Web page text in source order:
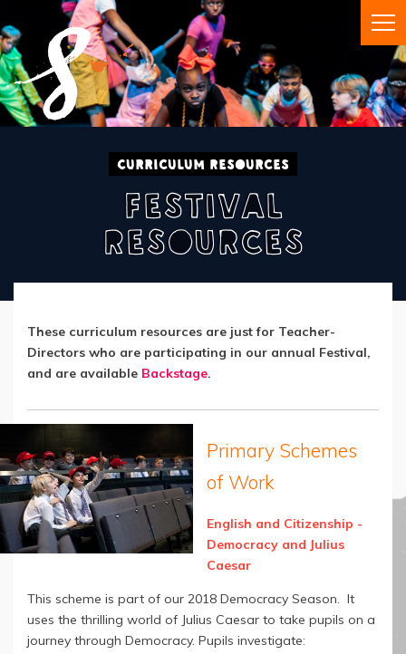
Curriculum Resources
Festival
Resources
These curriculum resources are just for Teacher-
Directors who are participating in our annual Festival,
and are available Backstage.
Primary Schemes
of Work
English and Citizenship -
Democracy and Julius
Caesar
This scheme is part of our 2018 Democracy Season. It
uses the thrilling world of Julius Caesar to take pupils on a
journey through Democracy. Pupils investigate: